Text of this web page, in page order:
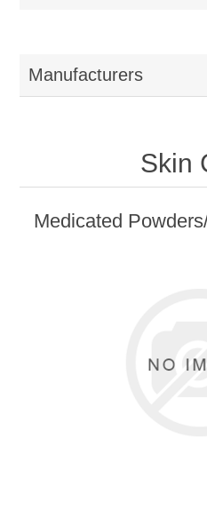
Manufacturers
Skin
Medicated